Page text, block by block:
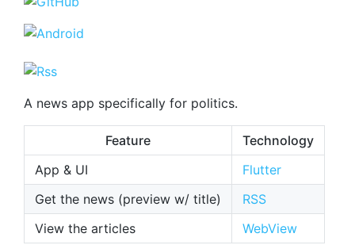
A news app specifically for politics.
Feature
Technology
App & UI
Flutter
Get the news (preview w/ title)
RSS
View the articles
WebView